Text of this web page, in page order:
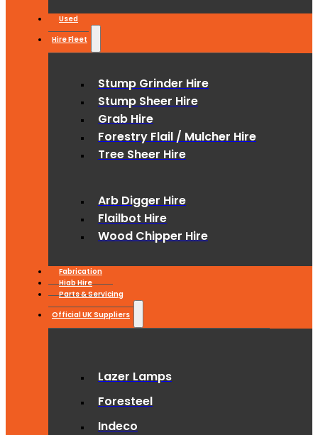
Used
Hire Fleet
Stump Grinder Hire
Stump Sheer Hire
Grab Hire
Forestry Flail / Mulcher Hire
Tree Sheer Hire
Arb Digger Hire
Flailbot Hire
Wood Chipper Hire
Fabrication
Hiab Hire
Parts & Servicing
Official UK Suppliers
Lazer Lamps
Foresteel
Indeco